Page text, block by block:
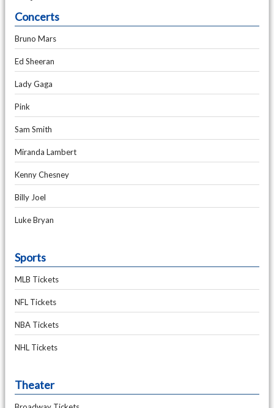
Concerts
Bruno Mars
Ed Sheeran
Lady Gaga
Pink
Sam Smith
Miranda Lambert
Kenny Chesney
Billy Joel
Luke Bryan
Sports
MLB Tickets
NFL Tickets
NBA Tickets
NHL Tickets
Theater